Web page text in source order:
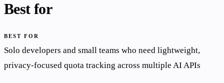
Best for
BEST FOR
Solo developers and small teams who need lightweight,
privacy-focused quota tracking across multiple AI APIs